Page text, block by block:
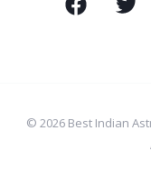
© 2026 Best Indian